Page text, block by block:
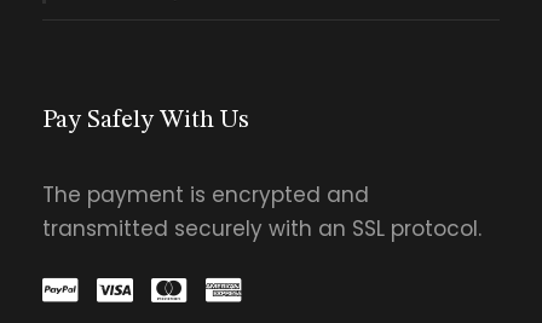
Pay Safely With Us
The payment is encrypted and
transmitted securely with an SSL protocol.